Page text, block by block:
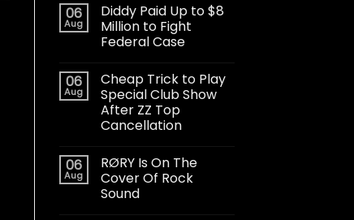
06
Aug
Diddy Paid Up to $8
Million to Fight
Federal Case
06
Aug
Cheap Trick to Play
Special Club Show
After ZZ Top
Cancellation
06
Aug
RØRY Is On The
Cover Of Rock
Sound